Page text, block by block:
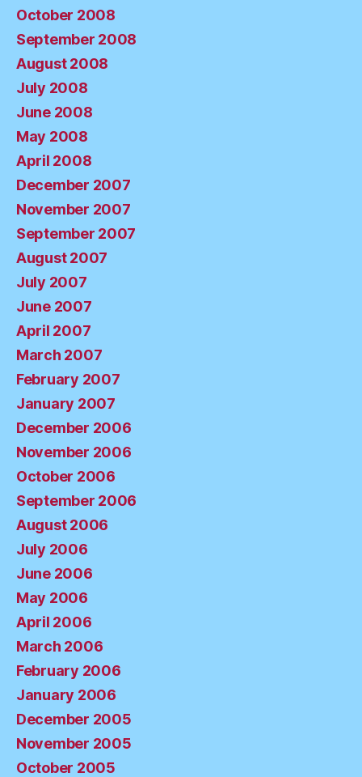
October 2008
September 2008
August 2008
July 2008
June 2008
May 2008
April 2008
December 2007
November 2007
September 2007
August 2007
July 2007
June 2007
April 2007
March 2007
February 2007
January 2007
December 2006
November 2006
October 2006
September 2006
August 2006
July 2006
June 2006
May 2006
April 2006
March 2006
February 2006
January 2006
December 2005
November 2005
October 2005